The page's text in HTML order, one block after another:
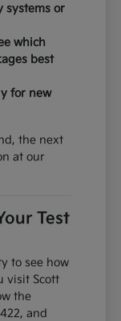
systems or
which
best
for new
the next
at our
Test
to see how
visit Scott
the
and